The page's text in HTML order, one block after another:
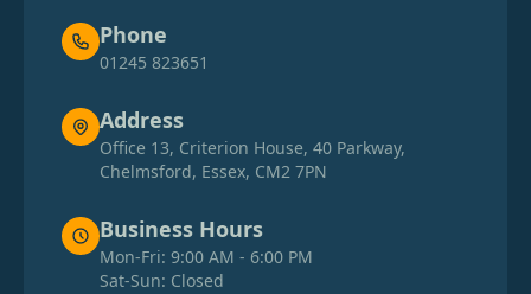
Phone
01245 823651
Address
Office 13, Criterion House, 40 Parkway,
Chelmsford, Essex, CM2 7PN
Business Hours
Mon-Fri: 9:00 AM - 6:00 PM
Sat-Sun: Closed